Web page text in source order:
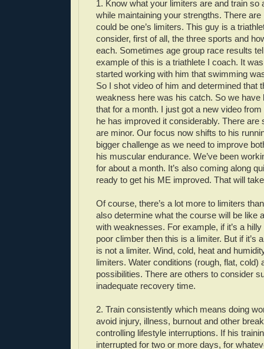
1. Know what your limiters are and train so
while maintaining your strengths. There are
could be one’s limiters. This guy is a
consider, first of all, the three sports and
each. Sometimes age group race results
example of this is a triathlete I coach. It
started working with him that swimming
So I shot video of him and determined that
weakness here was his catch. So we have
that for a month. I just got a new video
he has improved it considerably. There are
are minor. Our focus now shifts to his
bigger challenge as we need to improve
his muscular endurance. We’ve been
for about a month. It’s also coming along
ready to get his ME improved. That will
Of course, there’s a lot more to limiters
also determine what the course will be like
with weaknesses. For example, if it’s a
poor climber then this is a limiter. But if it’s
is not a limiter. Wind, cold, heat and
limiters. Water conditions (rough, flat, cold)
possibilities. There are others to consider
inadequate recovery time.
2. Train consistently which means doing
avoid injury, illness, burnout and other
controlling lifestyle interruptions. If his
interrupted for two or more days, for